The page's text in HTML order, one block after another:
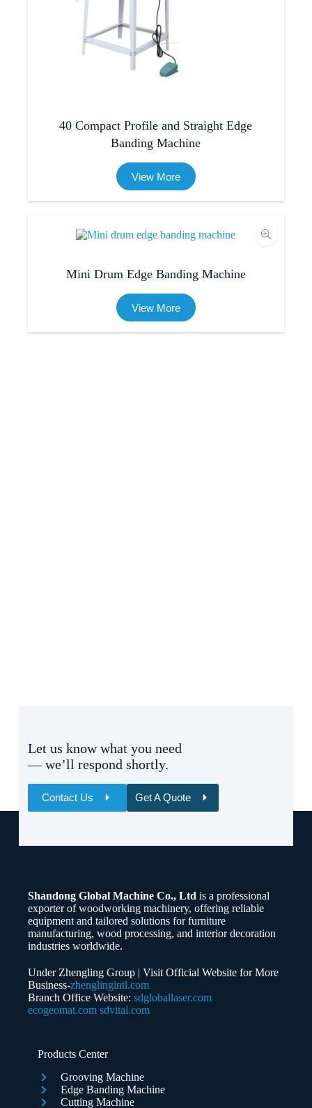
40 Compact Profile and Straight Edge
Banding Machine
View More
Mini Drum Edge Banding Machine
View More
Let us know what you need
— we’ll respond shortly.
Contact Us Get A Quote
Whatsapp/Phone
Your Message
Submit Form
Shandong Global Machine Co., Ltd is a professional
exporter of woodworking machinery, offering reliable
equipment and tailored solutions for furniture
manufacturing, wood processing, and interior decoration
industries worldwide.
Under Zhengling Group | Visit Official Website for More
Business-zhenglingintl.com
Branch Office Website:sdgloballaser.com
ecogeomat.com sdvital.com
Products Center
Grooving Machine
Edge Banding Machine
Cutting Machine